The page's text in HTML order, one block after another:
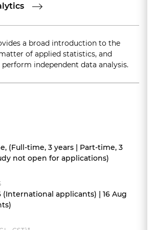
a broad introduction to the
of applied statistics, and
independent data analysis.
(Full-time, 3 years | Part-time, 3
not open for applications)
(International applicants) | 16 Aug